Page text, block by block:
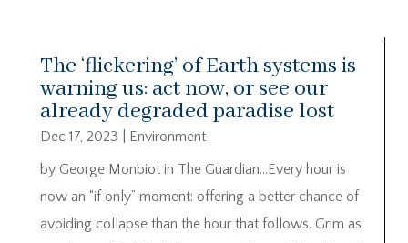
The ‘flickering’ of Earth systems is
warning us: act now, or see our
already degraded paradise lost
Dec 17, 2023
Environment
by George Monbiot in The Guardian…Every hour is
now an “if only” moment: offering a better chance of
avoiding collapse than the hour that follows. Grim as